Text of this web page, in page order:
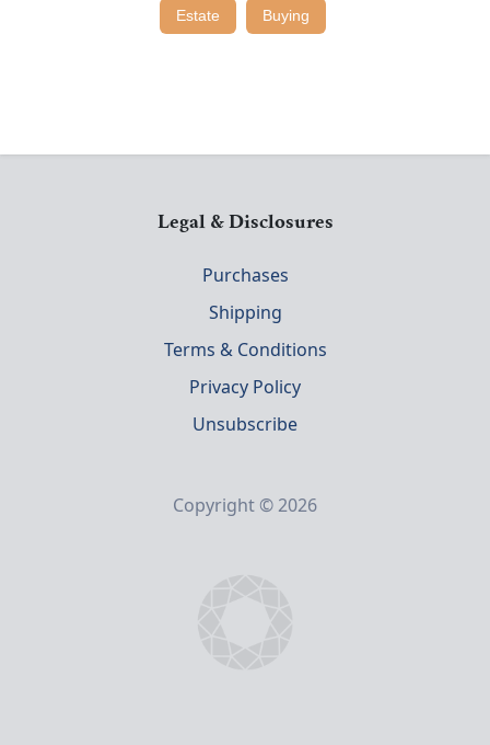
Estate Buying
Legal & Disclosures
Purchases
Shipping
Terms & Conditions
Privacy Policy
Unsubscribe
Copyright © 2026